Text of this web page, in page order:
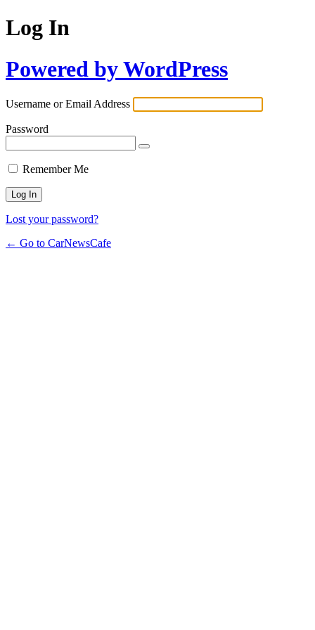
Log In
Powered by WordPress
Username or Email Address
Password
Remember Me
Lost your password?
← Go to CarNewsCafe